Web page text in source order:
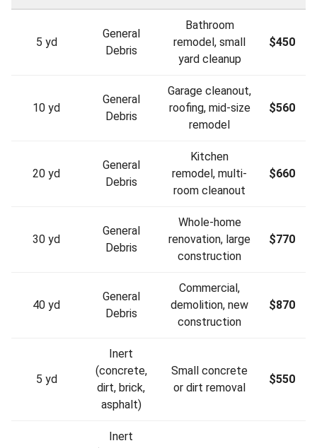
5 yd
General
Debris
Bathroom
remodel, small
yard cleanup
$450
10 yd
General
Debris
Garage cleanout,
roofing, mid-size
remodel
$560
20 yd
General
Debris
Kitchen
remodel, multi-
room cleanout
$660
30 yd
General
Debris
Whole-home
renovation, large
construction
$770
40 yd
General
Debris
Commercial,
demolition, new
construction
$870
5 yd
Inert
(concrete,
dirt, brick,
asphalt)
Small concrete
or dirt removal
$550
Inert